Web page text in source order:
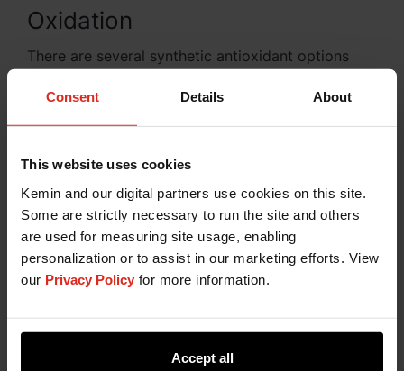
Consent Details About
This website uses cookies
Kemin and our digital partners use cookies on this site.
Some are strictly necessary to run the site and others
are used for measuring site usage, enabling
personalization or to assist in our marketing efforts. View
our Privacy Policy for more information.
Accept all
Oxidation
There are several synthetic antioxidant options
reactions in the pet food and rendering
manufacturing processes. These include Butylated
(BHT), Tertiary butyl hydroquinone (TBHQ),
Ethoxyquin (EQ), and Propyl gallate (PG). Kemin
understands that the effectiveness of these
antioxidants is determined by the manufacturing
process and by the kind of ingredients that are
being stabilized. You can be confident that our
diverse portfolio of synthetic antioxidant
oxidation.